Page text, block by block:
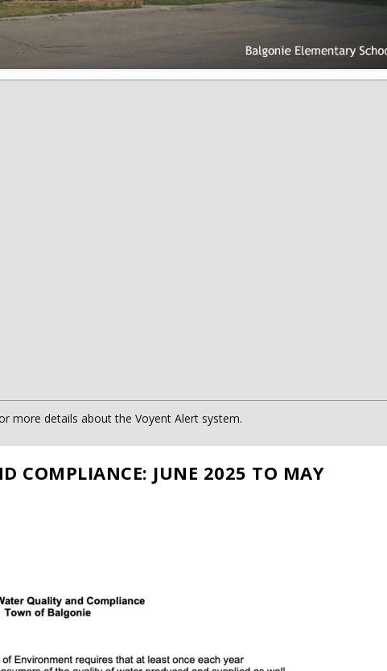
more details about the Voyent Alert system.
COMPLIANCE: JUNE 2025 TO MAY